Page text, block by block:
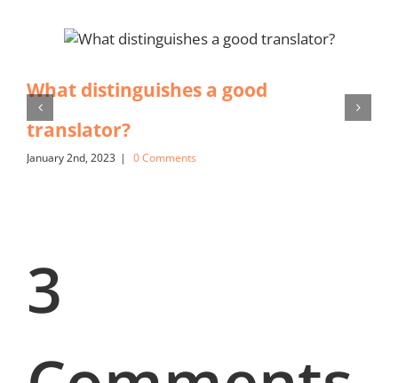
What distinguishes a good
translator?
January 2nd, 2023 | 0 Comments
3